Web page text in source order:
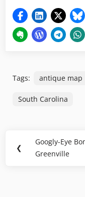
Tags: antique map
South Carolina
navigation
❮
Previous
Post:
Googly-Eye
Greenville